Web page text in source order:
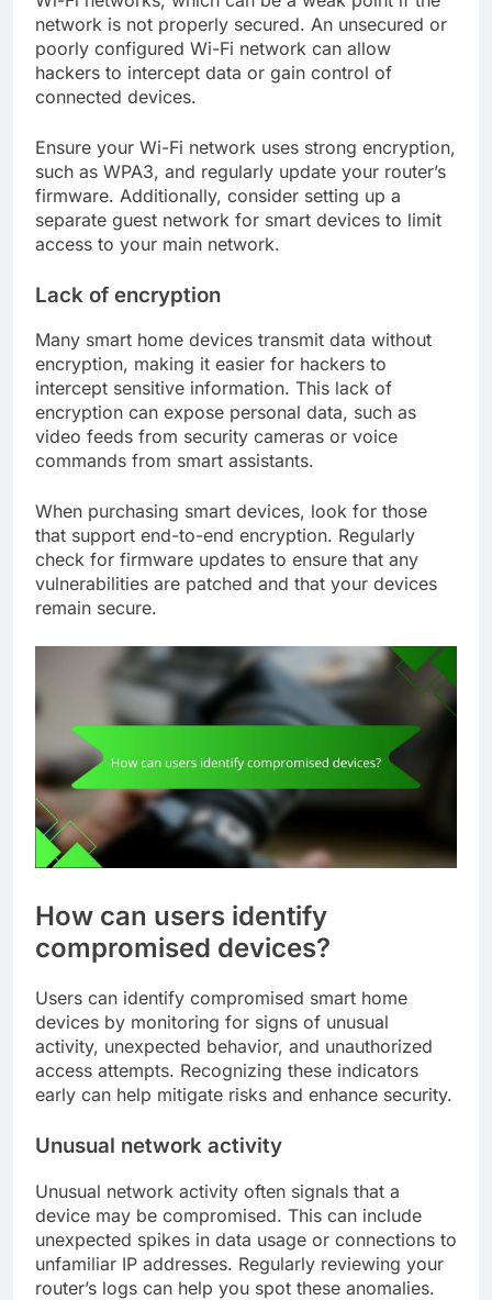
network is not properly secured. An unsecured or
poorly configured Wi-Fi network can allow
hackers to intercept data or gain control of
connected devices.
Ensure your Wi-Fi network uses strong encryption,
such as WPA3, and regularly update your router’s
firmware. Additionally, consider setting up a
separate guest network for smart devices to limit
access to your main network.
Lack of encryption
Many smart home devices transmit data without
encryption, making it easier for hackers to
intercept sensitive information. This lack of
encryption can expose personal data, such as
video feeds from security cameras or voice
commands from smart assistants.
When purchasing smart devices, look for those
that support end-to-end encryption. Regularly
check for firmware updates to ensure that any
vulnerabilities are patched and that your devices
remain secure.
How can users identify
compromised devices?
Users can identify compromised smart home
devices by monitoring for signs of unusual
activity, unexpected behavior, and unauthorized
access attempts. Recognizing these indicators
early can help mitigate risks and enhance security.
Unusual network activity
Unusual network activity often signals that a
device may be compromised. This can include
unexpected spikes in data usage or connections to
unfamiliar IP addresses. Regularly reviewing your
router’s logs can help you spot these anomalies.